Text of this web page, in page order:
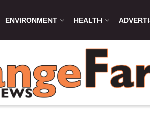
ENVIRONMENT HEALTH